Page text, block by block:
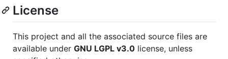
License
This project and all the associated source files are
available under GNU LGPL v3.0 license, unless